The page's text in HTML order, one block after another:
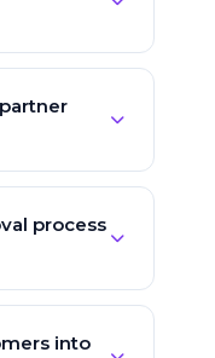
own revenue
will
no
process
within one
into